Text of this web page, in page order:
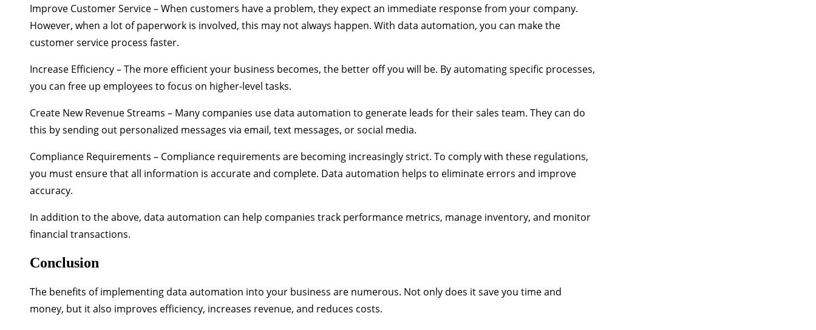
Improve Customer Service– When customers have a problem, they expect an immediate response from your company.
However, when a lot of paperwork is involved, this may not always happen. With data automation, you can make the
customer service process faster.
Increase Efficiency– The more efficient your business becomes, the better off you will be. By automating specific processes,
you can free up employees to focus on higher-level tasks.
Create New Revenue Streams – Many companies use data automation to generate leads for their sales team. They can do
this by sending out personalized messages via email, text messages, or social media.
Compliance Requirements – Compliance requirements are becoming increasingly strict. To comply with these regulations,
you must ensure that all information is accurate and complete. Data automation helps to eliminate errors and improve
accuracy.
In addition to the above, data automation can help companies track performance metrics, manage inventory, and monitor
financial transactions.
Conclusion
The benefits of implementing data automation into your business are numerous. Not only does it save you time and
money, but it also improves efficiency, increases revenue, and reduces costs.